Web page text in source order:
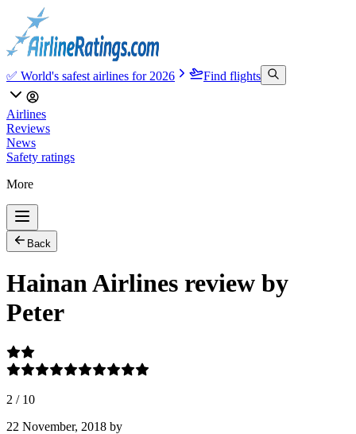
✅ World's safest airlines for 2026 Find flights
Airlines
Reviews
News
Safety ratings
More
Back
Hainan Airlines review by
Peter
2 / 10
22 November, 2018 by